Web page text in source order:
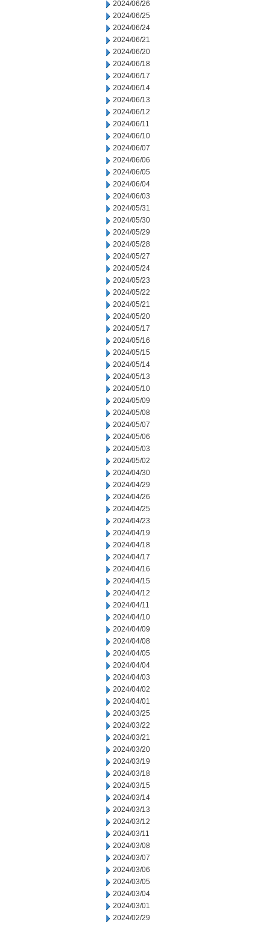
2024/06/26
2024/06/25
2024/06/24
2024/06/21
2024/06/20
2024/06/18
2024/06/17
2024/06/14
2024/06/13
2024/06/12
2024/06/11
2024/06/10
2024/06/07
2024/06/06
2024/06/05
2024/06/04
2024/06/03
2024/05/31
2024/05/30
2024/05/29
2024/05/28
2024/05/27
2024/05/24
2024/05/23
2024/05/22
2024/05/21
2024/05/20
2024/05/17
2024/05/16
2024/05/15
2024/05/14
2024/05/13
2024/05/10
2024/05/09
2024/05/08
2024/05/07
2024/05/06
2024/05/03
2024/05/02
2024/04/30
2024/04/29
2024/04/26
2024/04/25
2024/04/23
2024/04/19
2024/04/18
2024/04/17
2024/04/16
2024/04/15
2024/04/12
2024/04/11
2024/04/10
2024/04/09
2024/04/08
2024/04/05
2024/04/04
2024/04/03
2024/04/02
2024/04/01
2024/03/25
2024/03/22
2024/03/21
2024/03/20
2024/03/19
2024/03/18
2024/03/15
2024/03/14
2024/03/13
2024/03/12
2024/03/11
2024/03/08
2024/03/07
2024/03/06
2024/03/05
2024/03/04
2024/03/01
2024/02/29